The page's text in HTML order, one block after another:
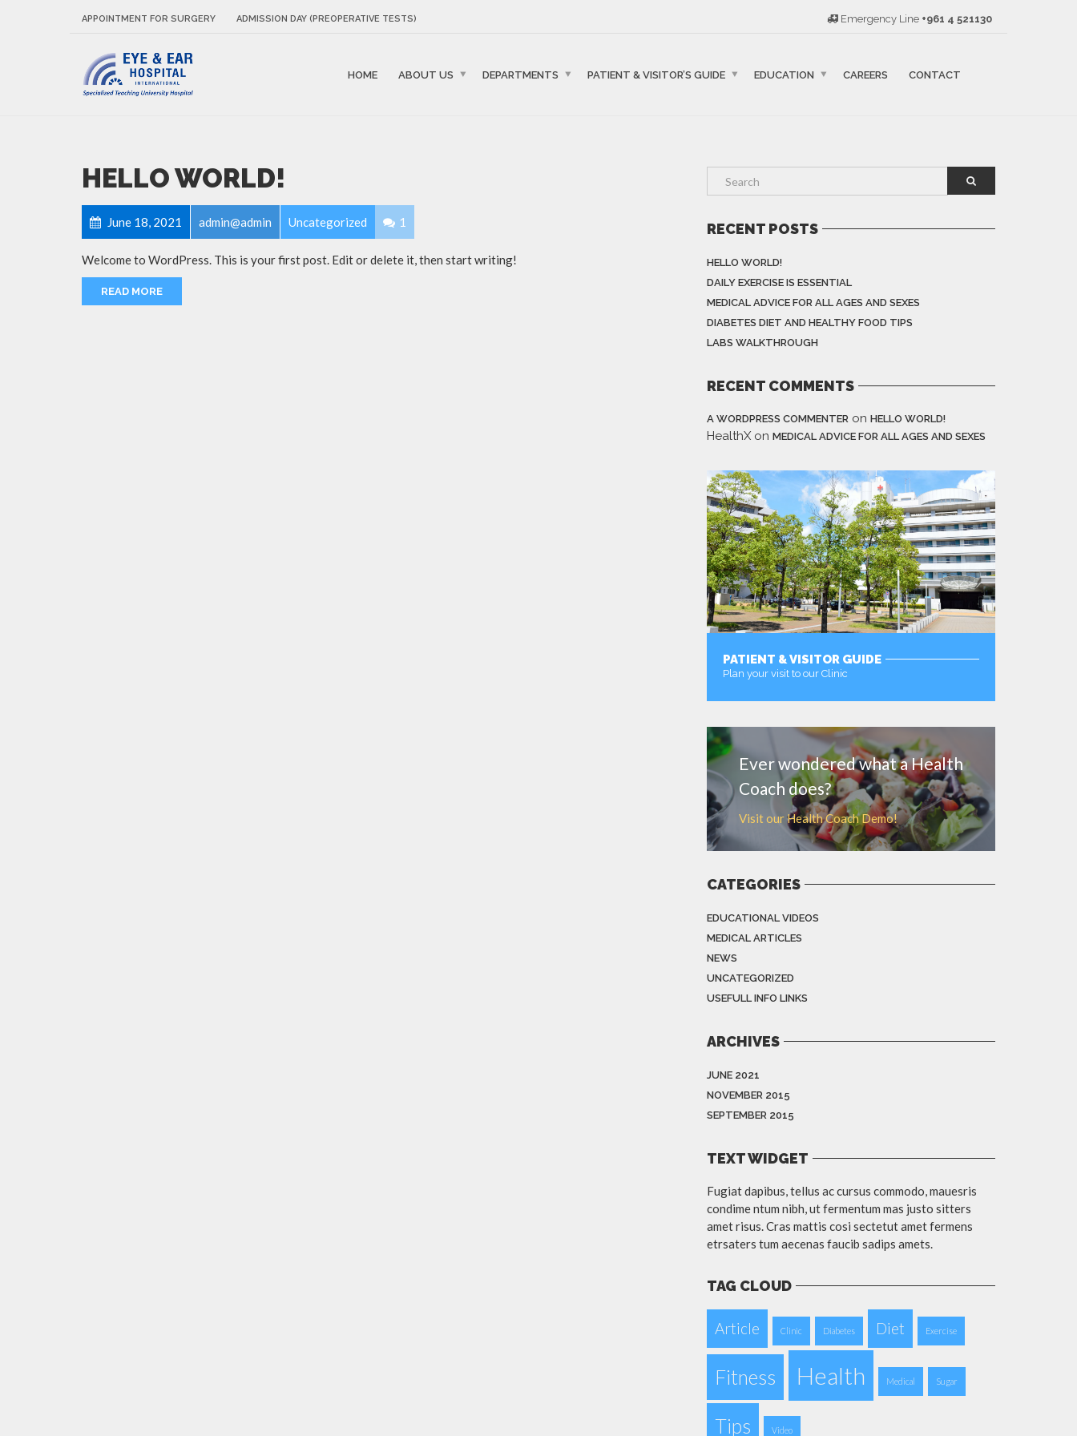
APPOINTMENT FOR SURGERY ADMISSION DAY (PREOPERATIVE TESTS) Emergency Line +961 4 521130
HOME ABOUT US DEPARTMENTS PATIENT & VISITOR’S GUIDE EDUCATION CAREERS CONTACT
HELLO WORLD!
June 18, 2021 admin@admin Uncategorized 1
Welcome to WordPress. This is your first post. Edit or delete it, then start writing!
READ MORE
RECENT POSTS
HELLO WORLD!
DAILY EXERCISE IS ESSENTIAL
MEDICAL ADVICE FOR ALL AGES AND SEXES
DIABETES DIET AND HEALTHY FOOD TIPS
LABS WALKTHROUGH
RECENT COMMENTS
A WORDPRESS COMMENTER on HELLO WORLD!
HealthX on MEDICAL ADVICE FOR ALL AGES AND SEXES
PATIENT & VISITOR GUIDE
Plan your visit to our Clinic
Ever wondered what a Health
Coach does?
Visit our Health Coach Demo!
CATEGORIES
EDUCATIONAL VIDEOS
MEDICAL ARTICLES
NEWS
UNCATEGORIZED
USEFULL INFO LINKS
ARCHIVES
JUNE 2021
NOVEMBER 2015
SEPTEMBER 2015
TEXT WIDGET
Fugiat dapibus, tellus ac cursus commodo, mauesris
condime ntum nibh, ut fermentum mas justo sitters
amet risus. Cras mattis cosi sectetut amet fermens
etrsaters tum aecenas faucib sadips amets.
TAG CLOUD
Article Clinic Diabetes Diet Exercise
Fitness Health Medical Sugar
Tips Video